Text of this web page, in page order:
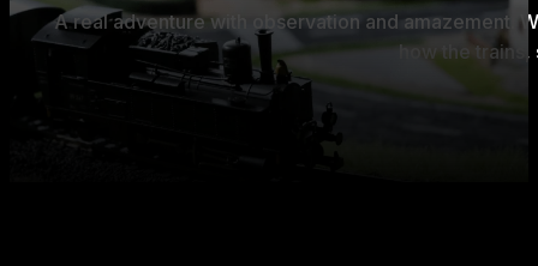
A real adventure with observation and amazement.
how the